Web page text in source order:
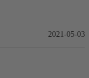
2021-05-03